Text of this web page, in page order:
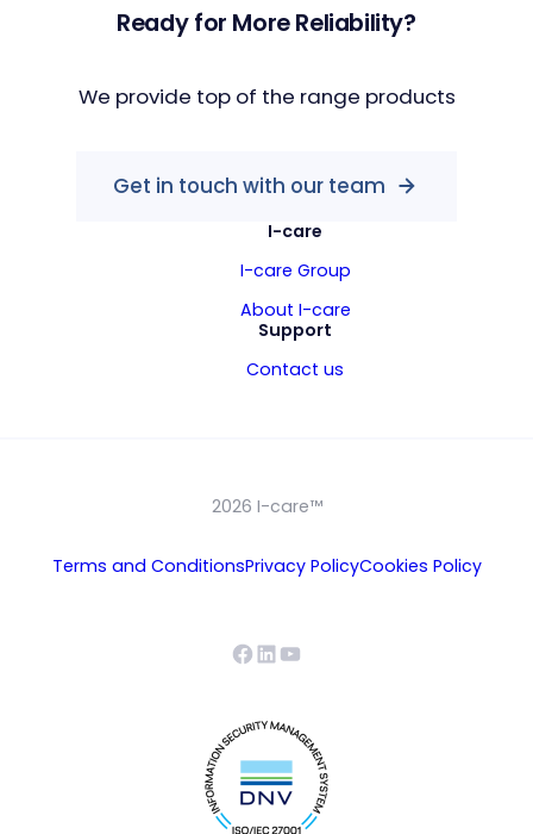
Ready for More Reliability?
We provide top of the range products
Get in touch with our team
I-care
I-care Group
About I-care
Support
Contact us
2026 I-care™
Terms and ConditionsPrivacy PolicyCookies Policy
Facebook
LinkedIn
YouTube